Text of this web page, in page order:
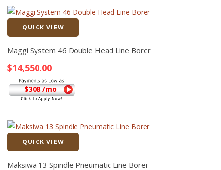
QUICK VIEW
Maggi System 46 Double Head Line Borer
$14,550.00
$308 /mo
QUICK VIEW
Maksiwa 13 Spindle Pneumatic Line Borer